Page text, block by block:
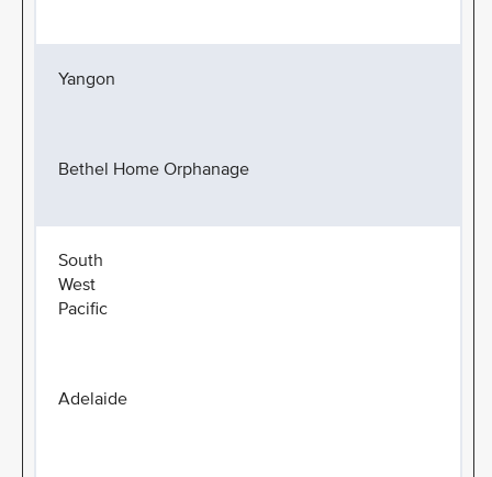
Yangon
Bethel Home Orphanage
South
West
Pacific
Adelaide